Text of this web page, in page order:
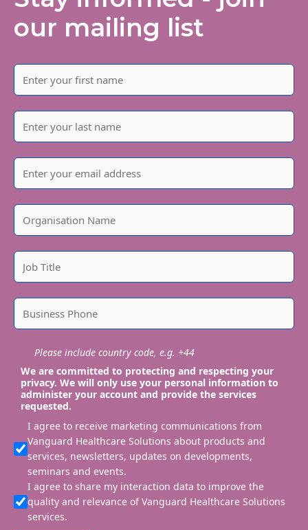
our mailing list
Please include country code, e.g. +44
We are committed to protecting and respecting your
privacy. We will only use your personal information to
administer your account and provide the services
requested.
I agree to receive marketing communications from
Vanguard Healthcare Solutions about products and
services, newsletters, updates on developments,
seminars and events.
I agree to share my interaction data to improve the
quality and relevance of Vanguard Healthcare Solutions
services.